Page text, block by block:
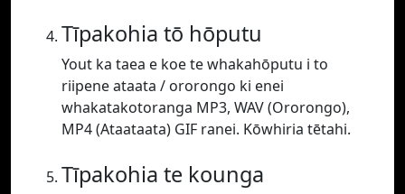
Tīpakohia tō hōputu
Yout ka taea e koe te whakahōputu i to
riipene ataata / ororongo ki enei
whakatakotoranga MP3, WAV (Ororongo),
MP4 (Ataataata) GIF ranei. Kōwhiria tētahi.
Tīpakohia te kounga